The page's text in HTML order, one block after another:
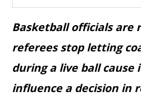
Basketball officials are
referees stop letting
during a live ball cause
influence a decision in